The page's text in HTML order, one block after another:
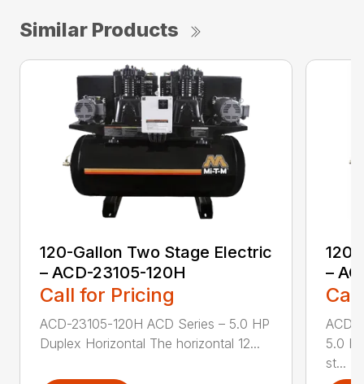
Similar Products
120-Gallon Two Stage Electric
– ACD-23105-120H
Call for Pricing
ACD-23105-120H ACD Series – 5.0 HP
Duplex Horizontal The horizontal 12...
–
ACD-
5.0
st...